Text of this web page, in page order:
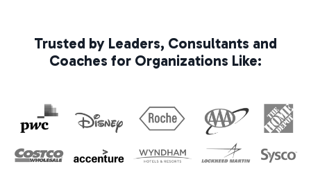
Trusted by Leaders, Consultants and
Coaches for Organizations Like: